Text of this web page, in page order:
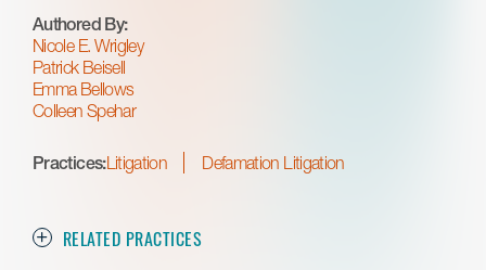
Authored By:
Nicole E. Wrigley
Patrick Beisell
Emma Bellows
Colleen Spehar
Practices:Litigation Defamation Litigation
RELATED PRACTICES